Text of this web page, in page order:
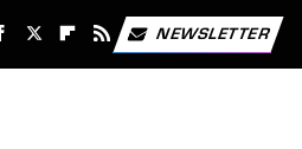
NEWSLETTER